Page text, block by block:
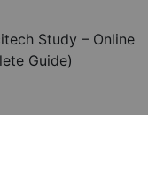
Study – Online
Guide)